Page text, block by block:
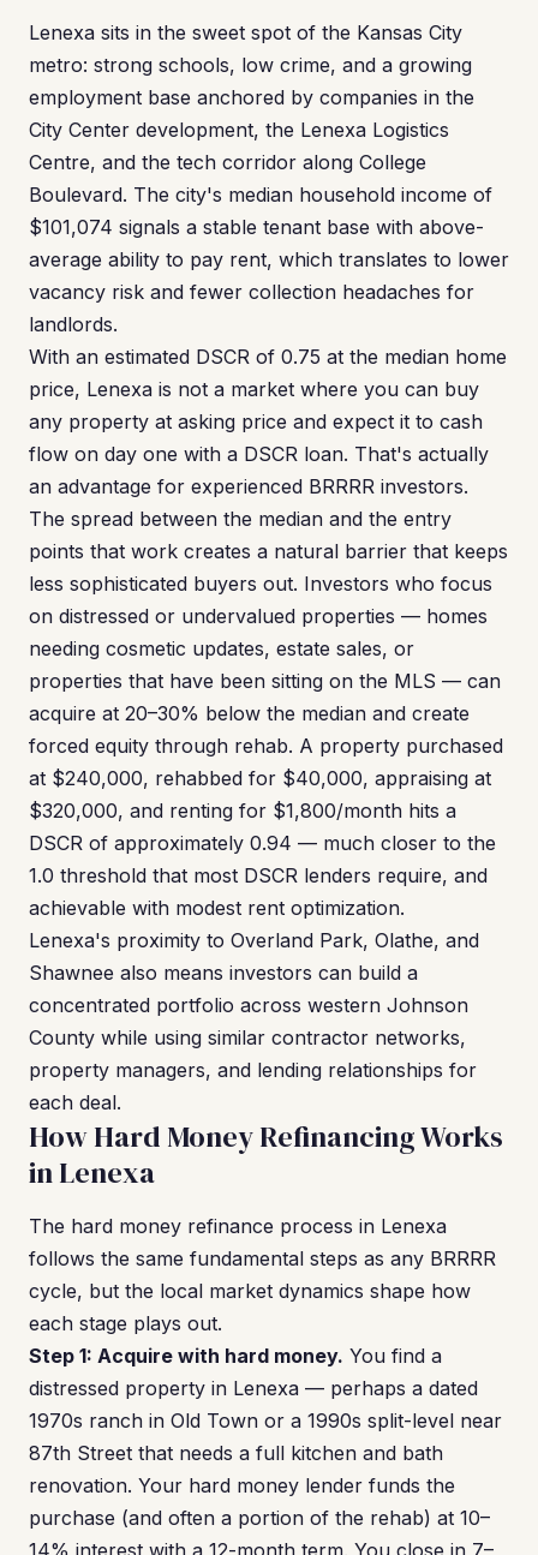
Lenexa sits in the sweet spot of the Kansas City
metro: strong schools, low crime, and a growing
employment base anchored by companies in the
City Center development, the Lenexa Logistics
Centre, and the tech corridor along College
Boulevard. The city's median household income of
$101,074 signals a stable tenant base with above-
average ability to pay rent, which translates to lower
vacancy risk and fewer collection headaches for
landlords.
With an estimated DSCR of 0.75 at the median home
price, Lenexa is not a market where you can buy
any property at asking price and expect it to cash
flow on day one with a DSCR loan. That's actually
an advantage for experienced BRRRR investors.
The spread between the median and the entry
points that work creates a natural barrier that keeps
less sophisticated buyers out. Investors who focus
on distressed or undervalued properties — homes
needing cosmetic updates, estate sales, or
properties that have been sitting on the MLS — can
acquire at 20–30% below the median and create
forced equity through rehab. A property purchased
at $240,000, rehabbed for $40,000, appraising at
$320,000, and renting for $1,800/month hits a
DSCR of approximately 0.94 — much closer to the
1.0 threshold that most DSCR lenders require, and
achievable with modest rent optimization.
Lenexa's proximity to Overland Park, Olathe, and
Shawnee also means investors can build a
concentrated portfolio across western Johnson
County while using similar contractor networks,
property managers, and lending relationships for
each deal.
How Hard Money Refinancing Works
in Lenexa
The hard money refinance process in Lenexa
follows the same fundamental steps as any BRRRR
cycle, but the local market dynamics shape how
each stage plays out.
Step 1: Acquire with hard money. You find a
distressed property in Lenexa — perhaps a dated
1970s ranch in Old Town or a 1990s split-level near
87th Street that needs a full kitchen and bath
renovation. Your hard money lender funds the
purchase (and often a portion of the rehab) at 10–
14% interest with a 12-month term. You close in 7–